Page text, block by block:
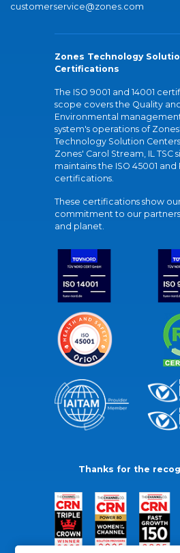
customerservice@zones.com
Zones Technology
Certifications
The ISO 9001 and 14001
scope covers the Quality
Environmental management
system's operations of
Technology Solution Centers
Zones' Carol Stream, IL TSC
maintains the ISO 45001 and
certifications.
These certifications show
commitment to our
and planet.
Thanks for the